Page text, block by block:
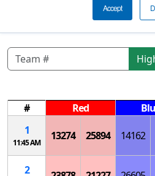
Accept
Qualifying
# Red
1
11:45 AM
13274 25894 14162
2